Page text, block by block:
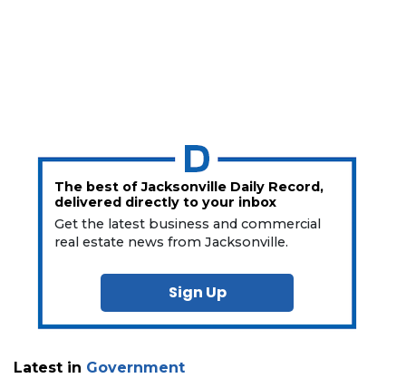
The best of Jacksonville Daily Record,
delivered directly to your inbox
Get the latest business and commercial
real estate news from Jacksonville.
Sign Up
Latest in Government